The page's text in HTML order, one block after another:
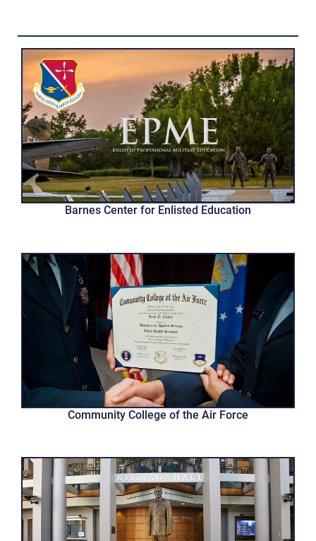
Barnes Center for Enlisted Education
Community College of the Air Force